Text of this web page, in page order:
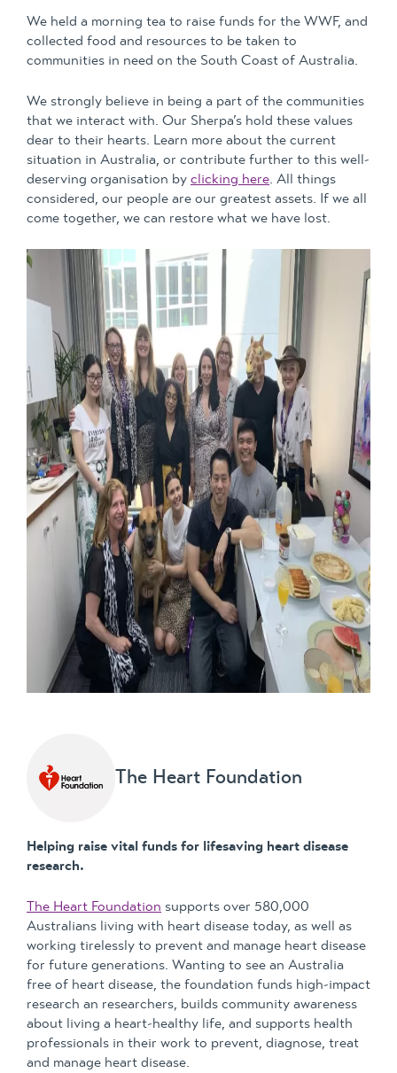
We held a morning tea to raise funds for the WWF, and
collected food and resources to be taken to
communities in need on the South Coast of Australia.
We strongly believe in being a part of the communities
that we interact with. Our Sherpa’s hold these values
dear to their hearts. Learn more about the current
situation in Australia, or contribute further to this well-
deserving organisation by clicking here. All things
considered, our people are our greatest assets. If we all
come together, we can restore what we have lost.
The Heart Foundation
Helping raise vital funds for lifesaving heart disease
research.
The Heart Foundation supports over 580,000
Australians living with heart disease today, as well as
working tirelessly to prevent and manage heart disease
for future generations. Wanting to see an Australia
free of heart disease, the foundation funds high-impact
research an researchers, builds community awareness
about living a heart-healthy life, and supports health
professionals in their work to prevent, diagnose, treat
and manage heart disease.